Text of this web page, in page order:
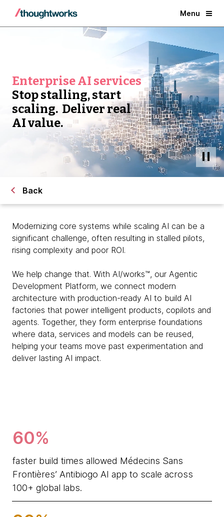
Menu
Enterprise AI services
Stop stalling, start
scaling. Deliver real
AI value.
Back
Modernizing core systems while scaling AI can be a
significant challenge, often resulting in stalled pilots,
rising complexity and poor ROI.
We help change that. With AI/works™, our Agentic
Development Platform, we connect modern
architecture with production-ready AI to build AI
factories that power intelligent products, copilots and
agents. Together, they form enterprise foundations
where data, services and models can be reused,
helping your teams move past experimentation and
deliver lasting AI impact.
60%
faster build times allowed Médecins Sans
Frontières’ Antibiogo AI app to scale across
100+ global labs.